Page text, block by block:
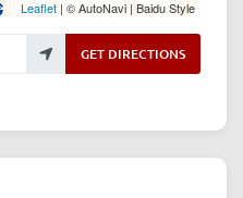
Leaflet | © AutoNavi | Baidu Style
GET DIRECTIONS